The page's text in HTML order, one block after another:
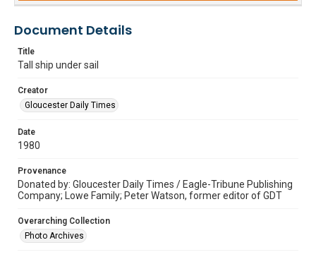
Document Details
Title
Tall ship under sail
Creator
Gloucester Daily Times
Date
1980
Provenance
Donated by: Gloucester Daily Times / Eagle-Tribune Publishing
Company; Lowe Family; Peter Watson, former editor of GDT
Overarching Collection
Photo Archives